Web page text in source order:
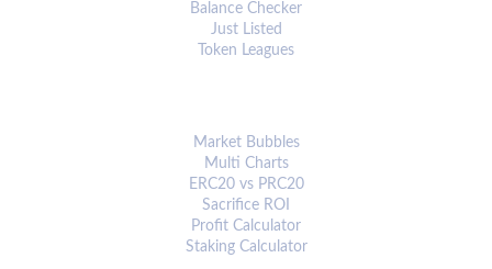
Balance Checker
Just Listed
Token Leagues
Market Bubbles
Multi Charts
ERC20 vs PRC20
Sacrifice ROI
Profit Calculator
Staking Calculator